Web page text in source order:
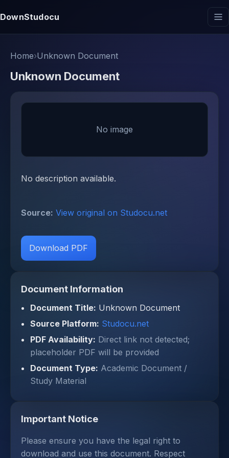
DownStudocu
Home›Unknown Document
Unknown Document
No image
No description available.
Source: View original on Studocu.net
Download PDF
Document Information
Document Title: Unknown Document
Source Platform: Studocu.net
PDF Availability: Direct link not detected;
placeholder PDF will be provided
Document Type: Academic Document /
Study Material
Important Notice
Please ensure you have the legal right to
download and use this document. Respect